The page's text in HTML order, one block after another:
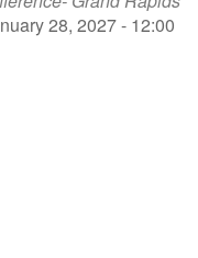
28, 2027 - 12:00